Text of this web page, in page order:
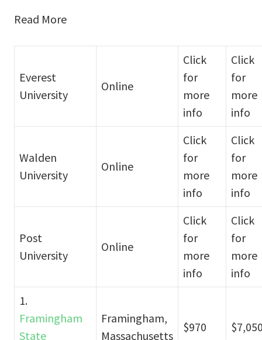
Read More
Everest
University
Online
Click
for
more
info
Click
for
more
info
Walden
University
Online
Click
for
more
info
Click
for
more
info
Post
University
Online
Click
for
more
info
Click
for
more
info
1.
Framingham
State
Framingham,
Massachusetts
$970